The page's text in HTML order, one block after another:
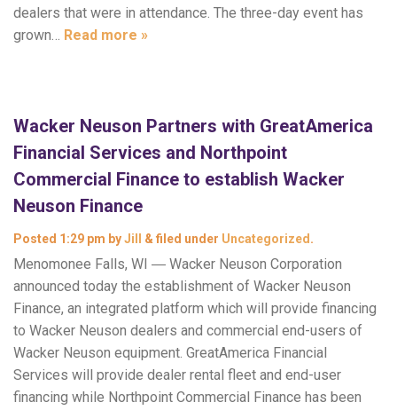
dealers that were in attendance. The three-day event has
grown… Read more »
Wacker Neuson Partners with GreatAmerica
Financial Services and Northpoint
Commercial Finance to establish Wacker
Neuson Finance
Posted 1:29 pm byJill & filed under Uncategorized .
Menomonee Falls, WI ― Wacker Neuson Corporation
announced today the establishment of Wacker Neuson
Finance, an integrated platform which will provide financing
to Wacker Neuson dealers and commercial end-users of
Wacker Neuson equipment. GreatAmerica Financial
Services will provide dealer rental fleet and end-user
financing while Northpoint Commercial Finance has been